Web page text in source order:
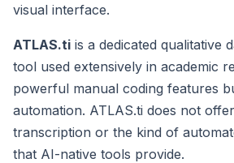
visual interface.
ATLAS.ti is a dedicated qualitative
tool used extensively in academic
powerful manual coding features
automation. ATLAS.ti does not
transcription or the kind of
that AI-native tools provide.